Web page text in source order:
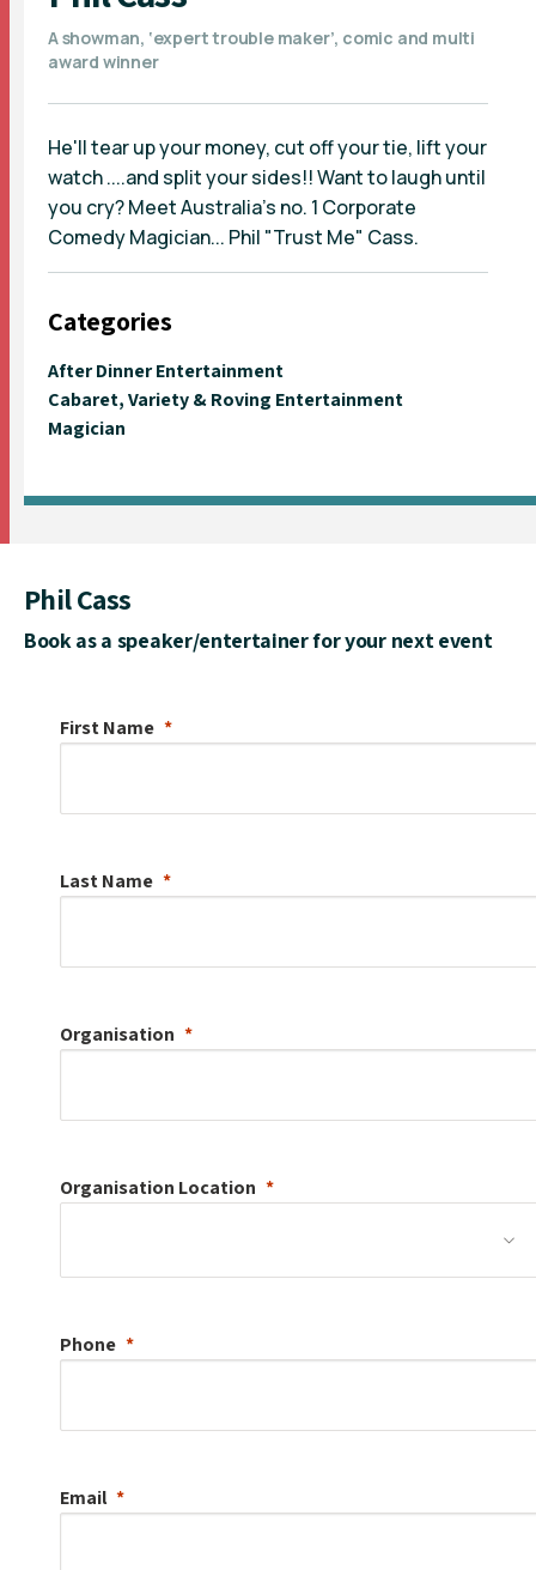
A showman, ‘expert trouble maker’, comic and multi
award winner
He'll tear up your money, cut off your tie, lift your
watch ....and split your sides!! Want to laugh until
you cry? Meet Australia's no. 1 Corporate
Comedy Magician... Phil "Trust Me" Cass.
Categories
After Dinner Entertainment
Cabaret, Variety & Roving Entertainment
Magician
Phil Cass
Book as a speaker/entertainer for your next event
First Name
Last Name
Organisation
Organisation Location
Phone
Email